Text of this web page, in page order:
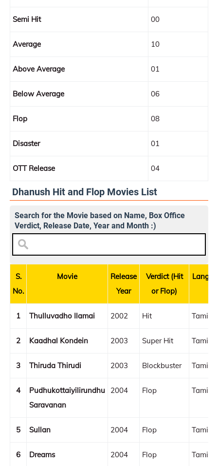
Semi Hit 00
Average 10
Above Average 01
Below Average 06
Flop 08
Disaster 01
OTT Release 04
Dhanush Hit and Flop Movies List
Search for the Movie based on Name, Box Office
Verdict, Release Date, Year and Month :)
S.
No.
Movie
Release
Year
Verdict (Hit
or Flop)
1 Thulluvadho Ilamai 2002 Hit Tamil
2 Kaadhal Kondein 2003 Super Hit Tamil
3 Thiruda Thirudi 2003 Blockbuster Tamil
4
Pudhukottaiyilirundhu
Saravanan
2004 Flop Tamil
5 Sullan 2004 Flop Tamil
6 Dreams 2004 Flop Tamil